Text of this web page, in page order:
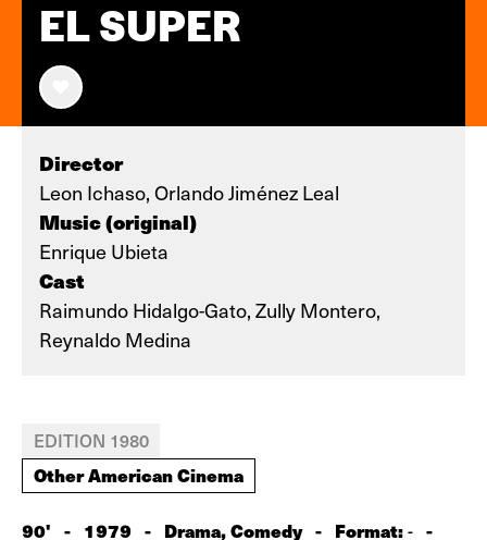
EL SUPER
Director
Leon Ichaso, Orlando Jiménez Leal
Music (original)
Enrique Ubieta
Cast
Raimundo Hidalgo-Gato, Zully Montero,
Reynaldo Medina
EDITION 1980
Other American Cinema
90' - 1979 - Drama, Comedy - Format:- -